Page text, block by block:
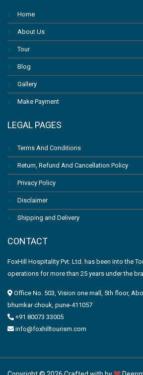
Home
About Us
Tour
Blog
Gallery
Make Payment
LEGAL PAGES
Terms And Conditions
Return, Refund And Cancellation Policy
Privacy Policy
Disclaimer
Shipping and Delivery
CONTACT
FoxHill Hospitality Pvt. Ltd. has been into the
operations for more than 25 years under the
Office No. 503, Vision one mall, 5th floor,
bhumkar chouk, pune-411057
+91 80073 33005
info@foxhilltourism.com